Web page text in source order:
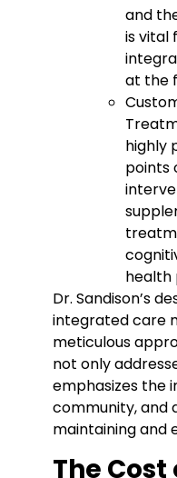
and
is vital
at the
highly
points
health
Dr. Sandison’s
integrated care
meticulous
not only
emphasizes the
community, and
maintaining and
The Cost